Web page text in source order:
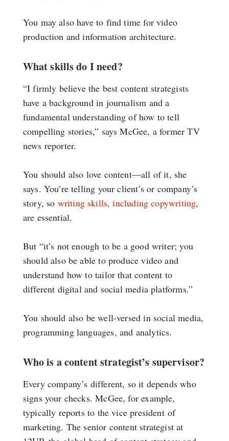
You may also have to find time for video
production and information architecture.
What skills do I need?
“I firmly believe the best content strategists
have a background in journalism and a
fundamental understanding of how to tell
compelling stories,” says McGee, a former TV
news reporter.
You should also love content—all of it, she
says. You’re telling your client’s or company’s
story, so writing skills, including copywriting,
are essential.
But “it’s not enough to be a good writer; you
should also be able to produce video and
understand how to tailor that content to
different digital and social media platforms.”
You should also be well-versed in social media,
programming languages, and analytics.
Who is a content strategist’s supervisor?
Every company’s different, so it depends who
signs your checks. McGee, for example,
typically reports to the vice president of
marketing. The senior content strategist at